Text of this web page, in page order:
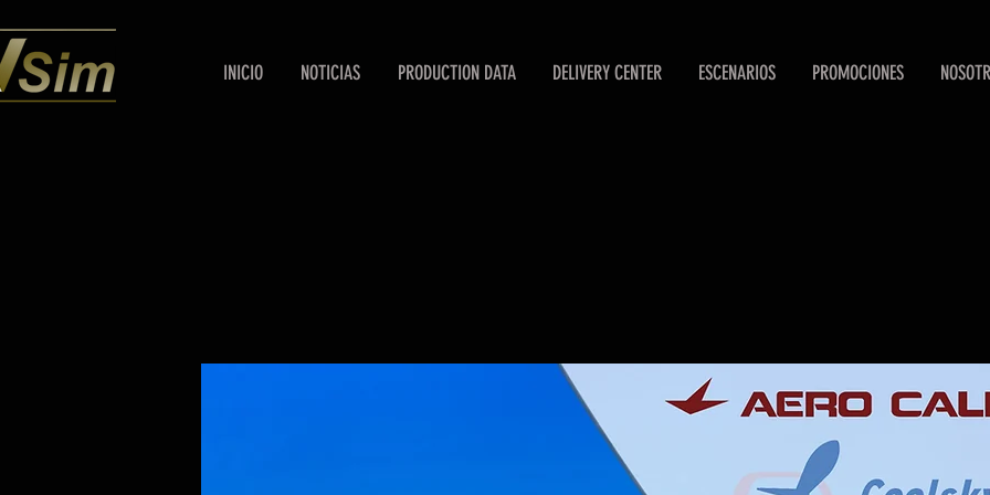
INICIO NOTICIAS PRODUCTION DATA DELIVERY CENTER ESCENARIOS PROMOCIONES